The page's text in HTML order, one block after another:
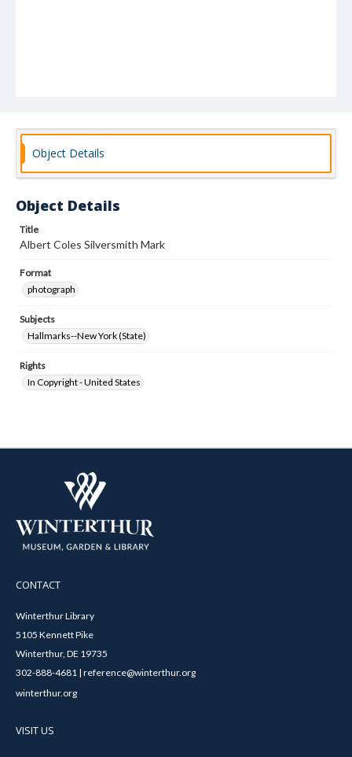
Object Details
Object Details
Title
Albert Coles Silversmith Mark
Format
photograph
Subjects
Hallmarks--New York (State)
Rights
In Copyright - United States
CONTACT
Winterthur Library
5105 Kennett Pike
Winterthur, DE 19735
302-888-4681 | reference@winterthur.org
winterthur.org
VISIT US